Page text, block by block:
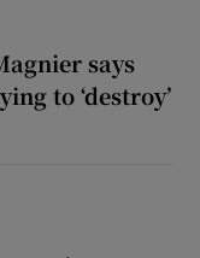
says
to ‘destroy’